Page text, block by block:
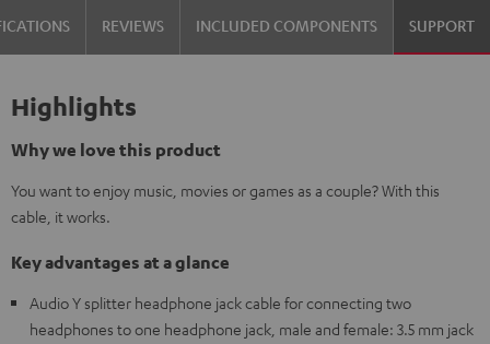
REVIEWS INCLUDED COMPONENTS SUPPORT
Highlights
Why we love this product
You want to enjoy music, movies or games as a couple? With this
cable, it works.
Key advantages at a glance
Audio Y splitter headphone jack cable for connecting two
headphones to one headphone jack, male and female: 3.5 mm jack